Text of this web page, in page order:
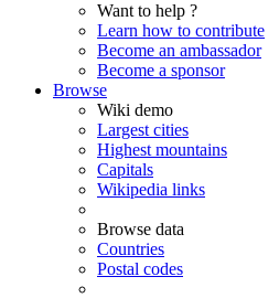
Want to help ?
Learn how to contribute
Become an ambassador
Become a sponsor
Browse
Wiki demo
Largest cities
Highest mountains
Capitals
Wikipedia links
Browse data
Countries
Postal codes